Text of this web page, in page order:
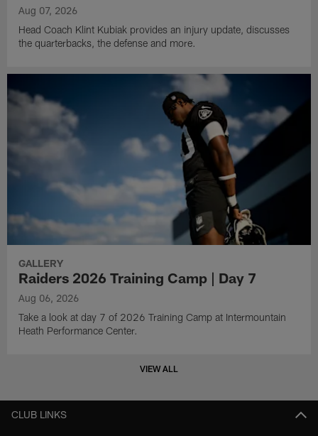
Aug 07, 2026
Head Coach Klint Kubiak provides an injury update, discusses
the quarterbacks, the defense and more.
GALLERY
Raiders 2026 Training Camp | Day 7
Aug 06, 2026
Take a look at day 7 of 2026 Training Camp at Intermountain
Heath Performance Center.
VIEW ALL
CLUB LINKS